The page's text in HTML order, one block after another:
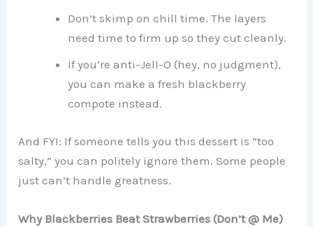
Don’t skimp on chill time. The layers
need time to firm up so they cut cleanly.
If you’re anti-Jell-O (hey, no judgment),
you can make a fresh blackberry
compote instead.
And FYI: If someone tells you this dessert is “too
salty,” you can politely ignore them. Some people
just can’t handle greatness.
Why Blackberries Beat Strawberries (Don’t @ Me)